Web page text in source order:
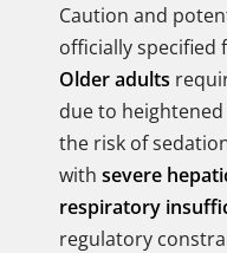
Caution and
officially specified
Older adults
due to
the risk of
with severe
respiratory
regulatory